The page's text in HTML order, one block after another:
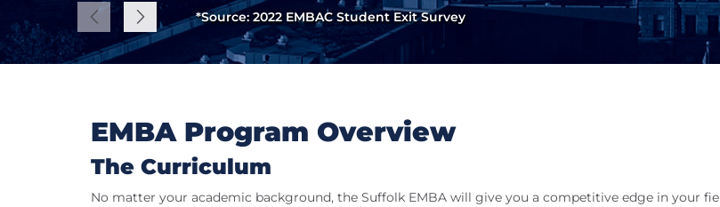
Previous
Next*Source: 2022 EMBAC Student Exit Survey
EMBA Program Overview
The Curriculum
No matter your academic background, the Suffolk EMBA will give you a competitive edge in your